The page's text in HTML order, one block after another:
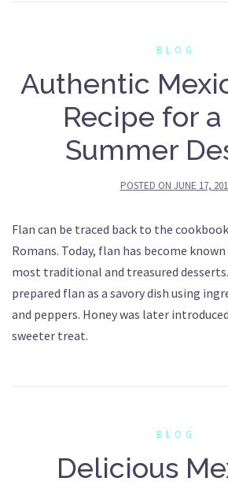
BLOG
Authentic
Recipe for
Summer
POSTED ON JUNE 17,
Flan can be traced back to the
Romans. Today, flan has become known
most traditional and treasured
prepared flan as a savory dish using
and peppers. Honey was later
sweeter treat.
BLOG
Delicious